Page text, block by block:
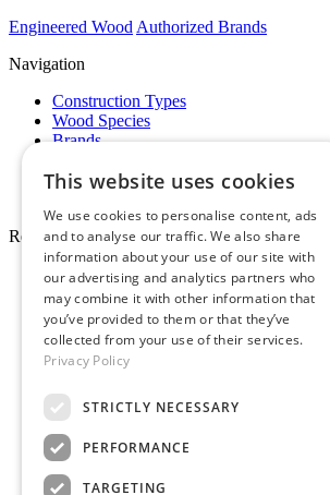
Engineered Wood Authorized Brands
Navigation
Construction Types
Wood Species
Brands
Specials
Resources
About Whole Wood
Customer Reviews
Maintenance & Care
Service Areas
Tariffs & Market
Make Payment
This website uses cookies
We use cookies to personalise content, ads
and to analyse our traffic. We also share
information about your use of our site with
our advertising and analytics partners who
may combine it with other information that
you’ve provided to them or that they’ve
collected from your use of their services.
Privacy Policy
STRICTLY NECESSARY
PERFORMANCE
TARGETING